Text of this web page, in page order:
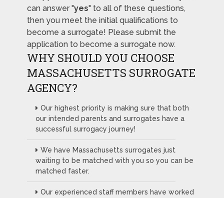
can answer "yes" to all of these questions,
then you meet the initial qualifications to
become a surrogate! Please submit the
application to become a surrogate now.
WHY SHOULD YOU CHOOSE
MASSACHUSETTS SURROGATE
AGENCY?
Our highest priority is making sure that both
our intended parents and surrogates have a
successful surrogacy journey!
We have Massachusetts surrogates just
waiting to be matched with you so you can be
matched faster.
Our experienced staff members have worked